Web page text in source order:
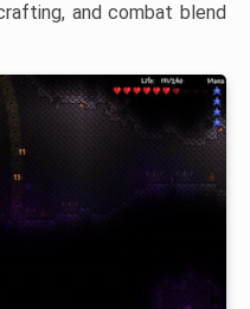
and combat blend